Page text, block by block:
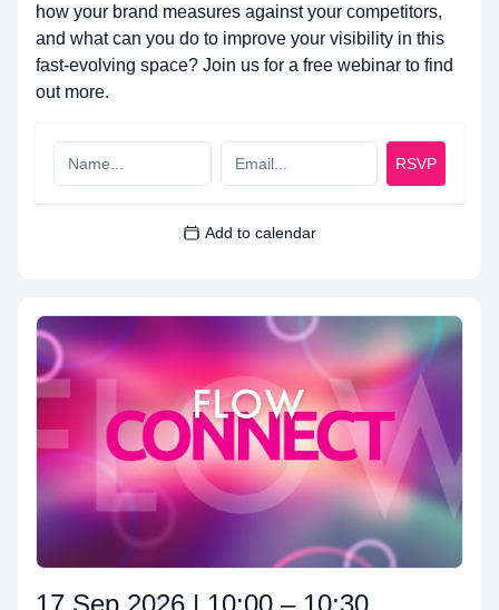
how your brand measures against your competitors,
and what can you do to improve your visibility in this
fast-evolving space? Join us for a free webinar to find
out more.
RSVP
Add to calendar
17 Sep 2026 | 10:00 – 10:30